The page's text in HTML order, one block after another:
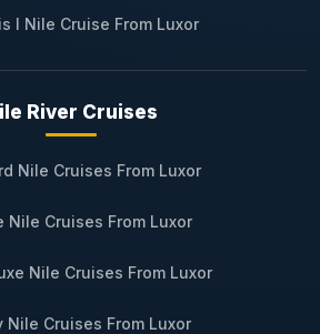
I Nile Cruise From Luxor
River Cruises
Nile Cruises From Luxor
Nile Cruises From Luxor
Nile Cruises From Luxor
Nile Cruises From Luxor